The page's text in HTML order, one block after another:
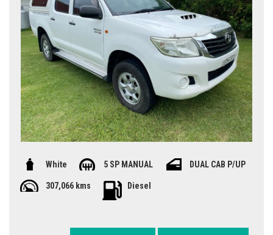
White 5 SP MANUAL DUAL CAB P/UP
307,066 kms Diesel